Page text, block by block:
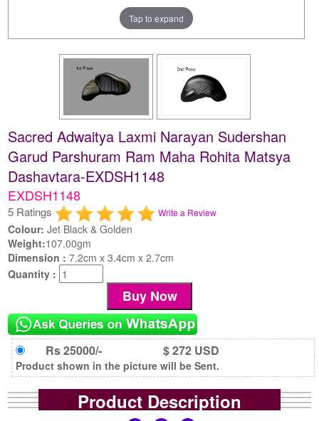
Tap to expand
Sacred Adwaitya Laxmi Narayan Sudershan
Garud Parshuram Ram Maha Rohita Matsya
Dashavtara-EXDSH1148
EXDSH1148
5 Ratings Write a Review
Colour: Jet Black & Golden
Weight:107.00gm
Dimension :7.2cm x 3.4cm x 2.7cm
Quantity :
Rs 25000/- $ 272 USD
Product shown in the picture will be Sent.
Product Description